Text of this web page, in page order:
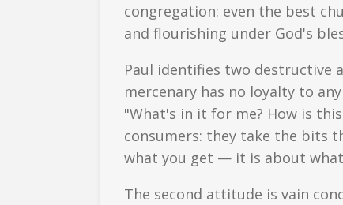
congregation: even the best
and flourishing under God's
Paul identifies two destructive
mercenary has no loyalty to
"What's in it for me? How is
consumers: they take the bits
what you get — it is about what
The second attitude is vain